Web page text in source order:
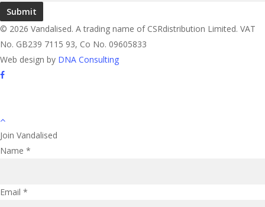
Submit
© 2026 Vandalised. A trading name of CSRdistribution Limited. VAT
No. GB239 7115 93, Co No. 09605833
Web design by DNA Consulting
facebook
Join Vandalised
Name *
Email *